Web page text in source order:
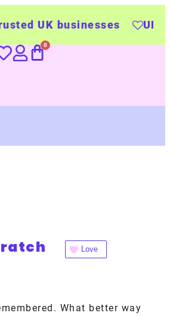
UK Wide Delivery
Love
What better way